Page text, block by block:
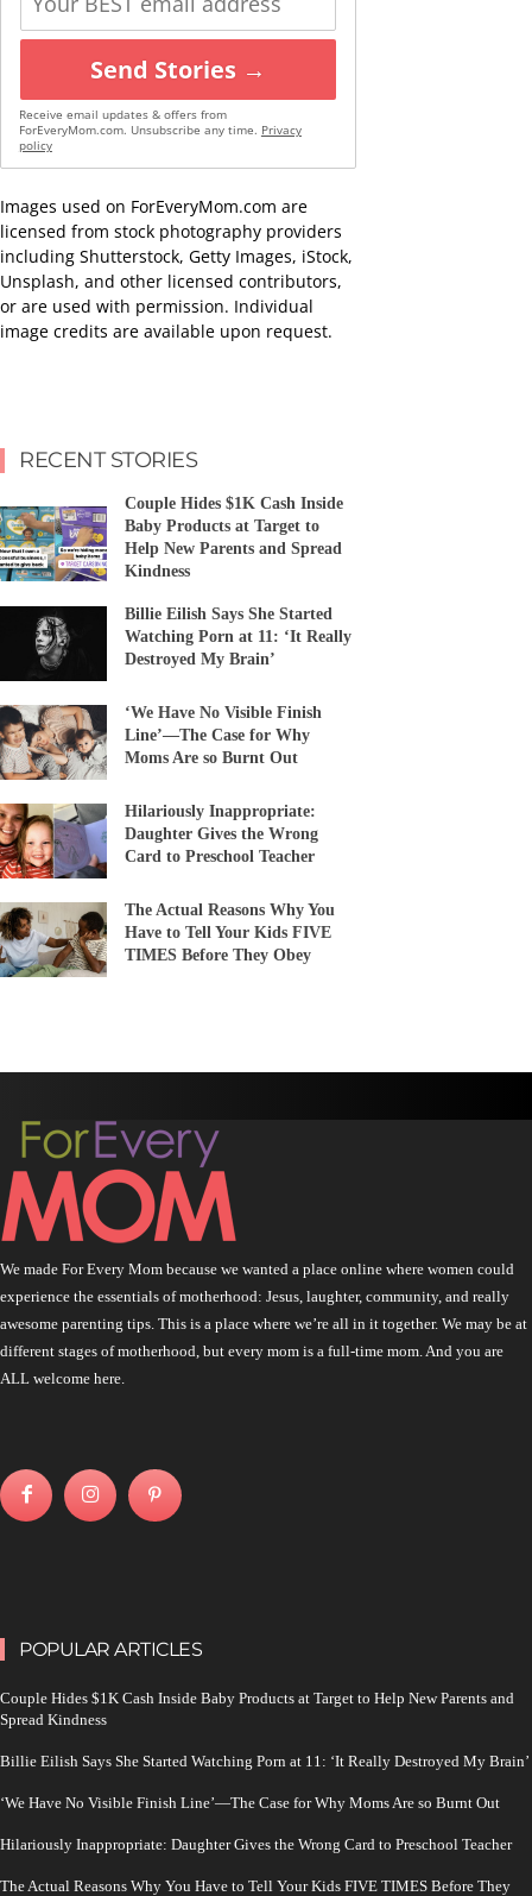
Send Stories →
Receive email updates & offers from
ForEveryMom.com. Unsubscribe any time. Privacy
policy
Images used on ForEveryMom.com are
licensed from stock photography providers
including Shutterstock, Getty Images, iStock,
Unsplash, and other licensed contributors,
or are used with permission. Individual
image credits are available upon request.
RECENT STORIES
Couple Hides $1K Cash Inside
Baby Products at Target to
Help New Parents and Spread
Kindness
Billie Eilish Says She Started
Watching Porn at 11: ‘It Really
Destroyed My Brain’
‘We Have No Visible Finish
Line’—The Case for Why
Moms Are so Burnt Out
Hilariously Inappropriate:
Daughter Gives the Wrong
Card to Preschool Teacher
The Actual Reasons Why You
Have to Tell Your Kids FIVE
TIMES Before They Obey
We made For Every Mom because we wanted a place online where women could
experience the essentials of motherhood: Jesus, laughter, community, and really
awesome parenting tips. This is a place where we’re all in it together. We may be at
different stages of motherhood, but every mom is a full-time mom. And you are
ALL welcome here.
POPULAR ARTICLES
Couple Hides $1K Cash Inside Baby Products at Target to Help New Parents and
Spread Kindness
Billie Eilish Says She Started Watching Porn at 11: ‘It Really Destroyed My Brain’
‘We Have No Visible Finish Line’—The Case for Why Moms Are so Burnt Out
Hilariously Inappropriate: Daughter Gives the Wrong Card to Preschool Teacher
The Actual Reasons Why You Have to Tell Your Kids FIVE TIMES Before They